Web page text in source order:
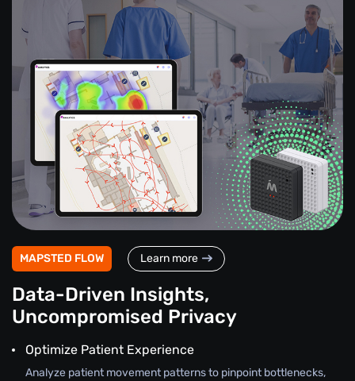
MAPSTED FLOW Learn more
Data-Driven Insights,
Uncompromised Privacy
Optimize Patient Experience
Analyze patient movement patterns to pinpoint bottlenecks,